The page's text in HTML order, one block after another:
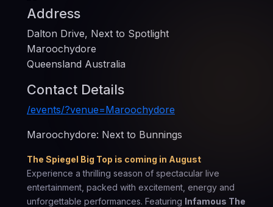
Address
Dalton Drive, Next to Spotlight
Maroochydore
Queensland Australia
Contact Details
/events/?venue=Maroochydore
Maroochydore: Next to Bunnings
The Spiegel Big Top is coming in August
Experience a thrilling season of spectacular live
entertainment, packed with excitement, energy and
unforgettable performances. Featuring Infamous The